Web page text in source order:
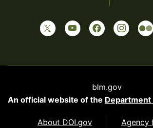
blm.gov
An official website of the
About DOI.gov
Agency